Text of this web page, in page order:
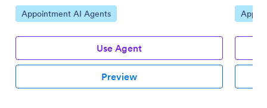
Go to Category:
Appointment AI Agents
Use Agent
Preview
Go to